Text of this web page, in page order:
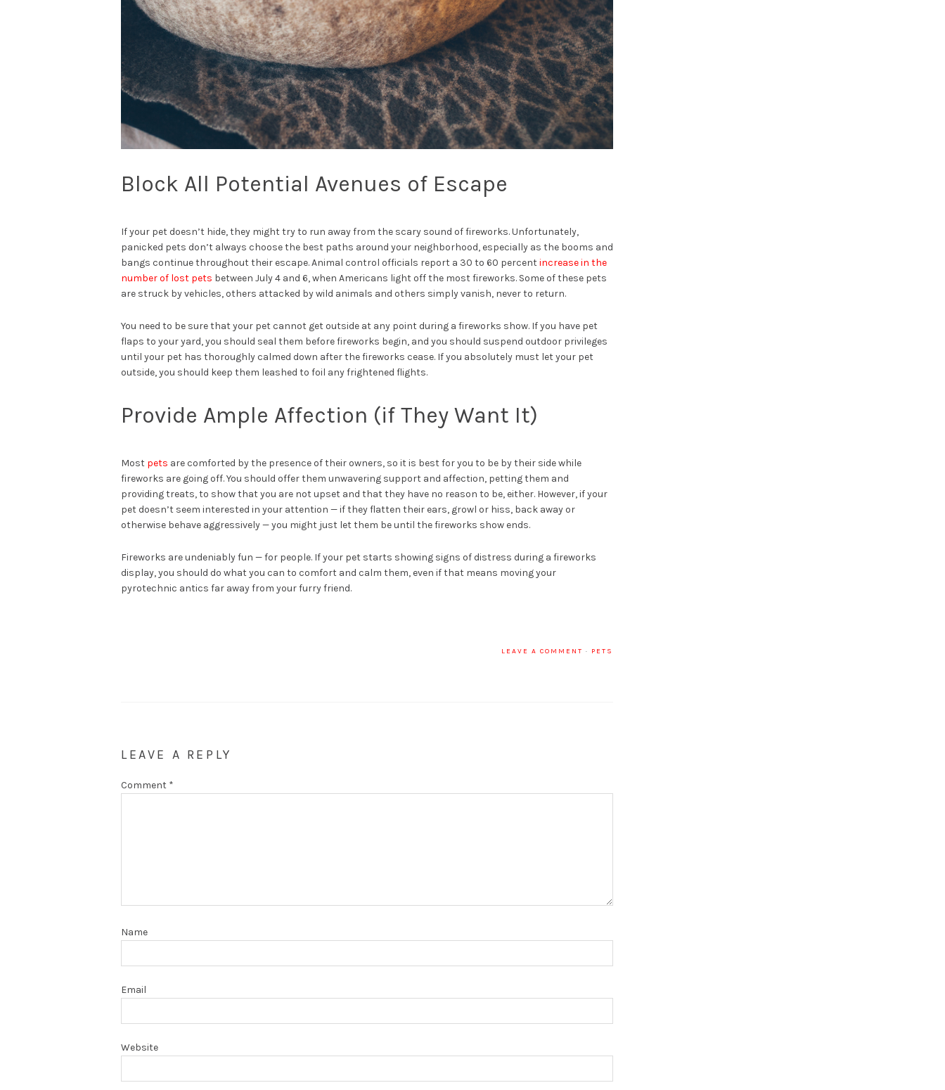
Block All Potential Avenues of Escape
If your pet doesn’t hide, they might try to run away from the scary sound of fireworks. Unfortunately,
panicked pets don’t always choose the best paths around your neighborhood, especially as the booms and
bangs continue throughout their escape. Animal control officials report a 30 to 60 percentincrease in the
number of lost pets between July 4 and 6, when Americans light off the most fireworks. Some of these pets
are struck by vehicles, others attacked by wild animals and others simply vanish, never to return.
You need to be sure that your pet cannot get outside at any point during a fireworks show. If you have pet
flaps to your yard, you should seal them before fireworks begin, and you should suspend outdoor privileges
until your pet has thoroughly calmed down after the fireworks cease. If you absolutely must let your pet
outside, you should keep them leashed to foil any frightened flights.
Provide Ample Affection (if They Want It)
Most pets are comforted by the presence of their owners, so it is best for you to be by their side while
fireworks are going off. You should offer them unwavering support and affection, petting them and
providing treats, to show that you are not upset and that they have no reason to be, either. However, if your
pet doesn’t seem interested in your attention — if they flatten their ears, growl or hiss, back away or
otherwise behave aggressively — you might just let them be until the fireworks show ends.
Fireworks are undeniably fun — for people. If your pet starts showing signs of distress during a fireworks
display, you should do what you can to comfort and calm them, even if that means moving your
pyrotechnic antics far away from your furry friend.
LEAVE A COMMENT · PETS
LEAVE A REPLY
Comment *
Name
Email
Website